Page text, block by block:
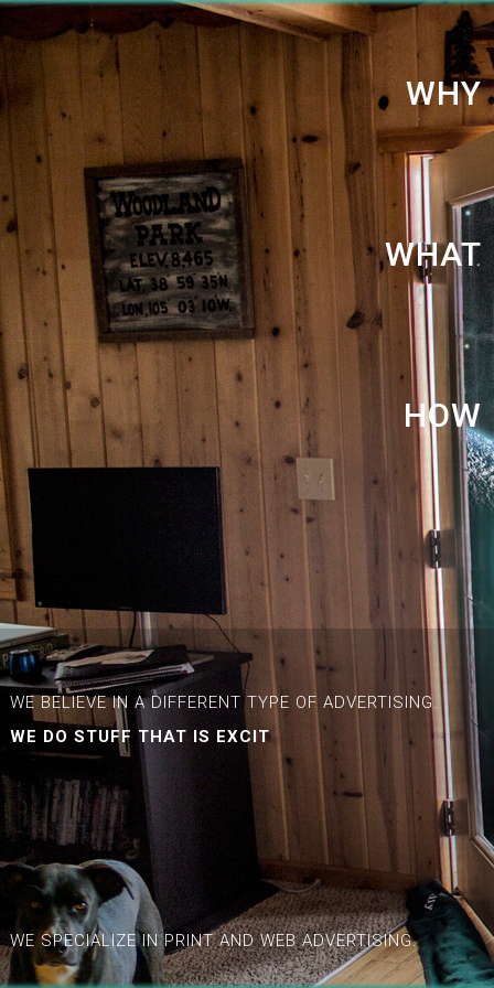
WHY
WHAT
HOW
WE BELIEVE IN A DIFFERENT TYPE OF ADVERTISING.
WE DO STUFF THAT IS EXCITING.
WE SPECIALIZE IN PRINT AND WEB ADVERTISING.